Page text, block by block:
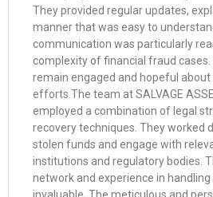
They provided regular updates,
manner that was easy to
communication was particularly
complexity of financial fraud cases.
remain engaged and hopeful
efforts.The team at SALVAGE
employed a combination of legal
recovery techniques. They worked
stolen funds and engage with
institutions and regulatory bodies.
network and experience in